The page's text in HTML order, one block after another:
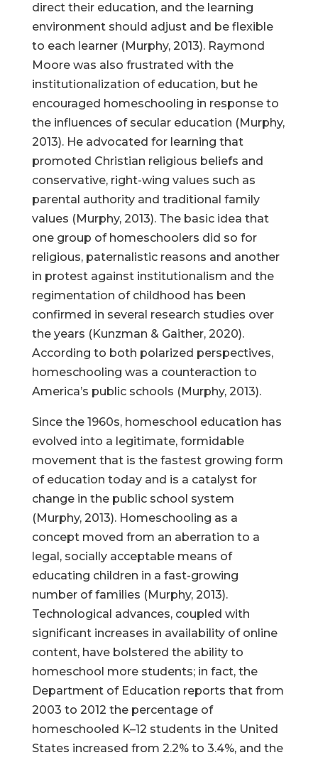
direct their education, and the learning
environment should adjust and be flexible
to each learner (Murphy, 2013). Raymond
Moore was also frustrated with the
institutionalization of education, but he
encouraged homeschooling in response to
the influences of secular education (Murphy,
2013). He advocated for learning that
promoted Christian religious beliefs and
conservative, right-wing values such as
parental authority and traditional family
values (Murphy, 2013). The basic idea that
one group of homeschoolers did so for
religious, paternalistic reasons and another
in protest against institutionalism and the
regimentation of childhood has been
confirmed in several research studies over
the years (Kunzman & Gaither, 2020).
According to both polarized perspectives,
homeschooling was a counteraction to
America’s public schools (Murphy, 2013).
Since the 1960s, homeschool education has
evolved into a legitimate, formidable
movement that is the fastest growing form
of education today and is a catalyst for
change in the public school system
(Murphy, 2013). Homeschooling as a
concept moved from an aberration to a
legal, socially acceptable means of
educating children in a fast-growing
number of families (Murphy, 2013).
Technological advances, coupled with
significant increases in availability of online
content, have bolstered the ability to
homeschool more students; in fact, the
Department of Education reports that from
2003 to 2012 the percentage of
homeschooled K–12 students in the United
States increased from 2.2% to 3.4%, and the